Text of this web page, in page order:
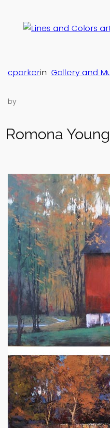
content
Romona
by
cparkerin Gallery and